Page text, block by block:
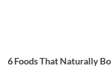
6 Foods That Naturally